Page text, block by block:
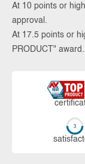
At 10 points or
approval.
At 17.5 points or
PRODUCT" award.